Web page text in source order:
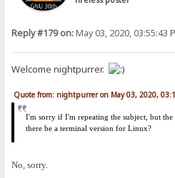
Reply #179 on:May 03, 2020, 03:55:43
Welcome nightpurrer.
Quote from: nightpurrer on May 03, 2020,
I'm sorry if I'm repeating the subject, but
there be a terminal version for Linux?
No, sorry.